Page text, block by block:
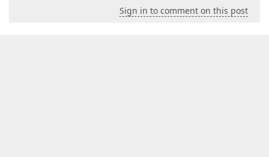
Sign in to comment on this post